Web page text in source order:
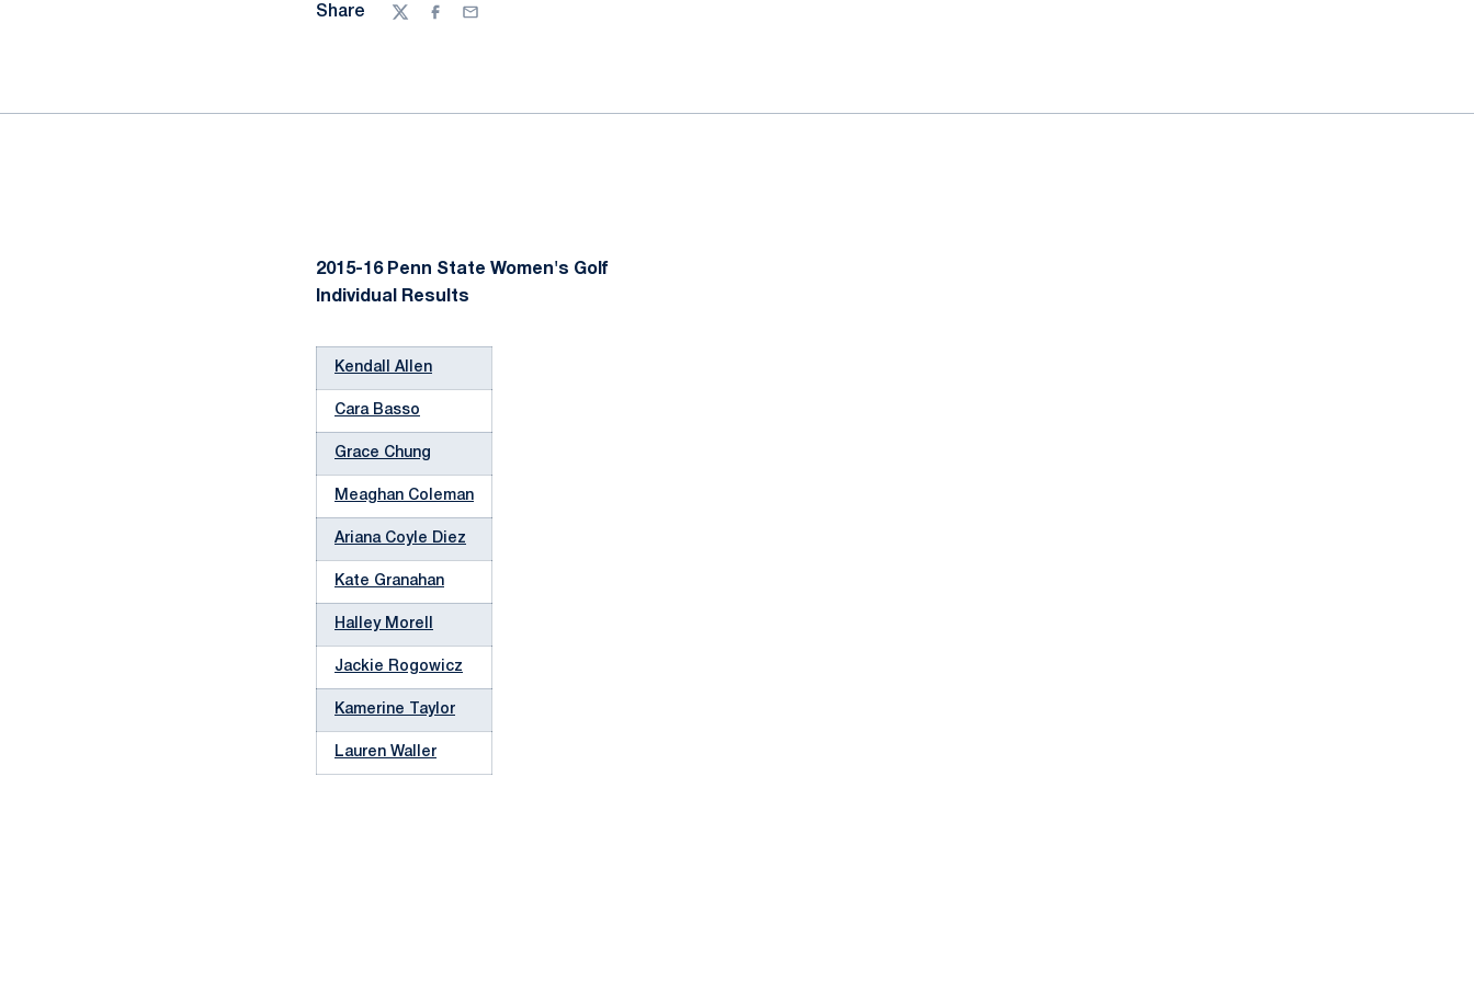
Share
TwitterFacebook
Email
2015-16 Penn State Women's Golf
Individual Results
Kendall Allen
Cara Basso
Grace Chung
Meaghan Coleman
Ariana Coyle Diez
Kate Granahan
Halley Morell
Jackie Rogowicz
Kamerine Taylor
Lauren Waller